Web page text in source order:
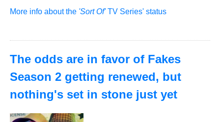
More info about the 'Sort Of'TV Series' status
The odds are in favor of Fakes
Season 2 getting renewed, but
nothing's set in stone just yet